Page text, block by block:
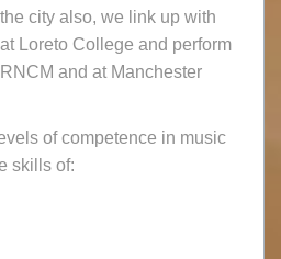
city also, we link up with
Loreto College and perform
and at Manchester
of competence in music
skills of: